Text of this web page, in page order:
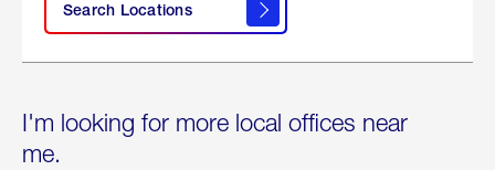
Search Locations
I'm looking for more local offices near
me.